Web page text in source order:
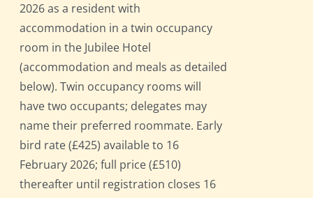
2026 as a resident with
accommodation in a twin occupancy
room in the Jubilee Hotel
(accommodation and meals as detailed
below). Twin occupancy rooms will
have two occupants; delegates may
name their preferred roommate. Early
bird rate (£425) available to 16
February 2026; full price (£510)
thereafter until registration closes 16